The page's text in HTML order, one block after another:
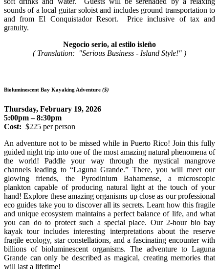
sounds of a local guitar soloist and includes ground transportation to
and from El Conquistador Resort. Price inclusive of tax and
gratuity.
Negocio serio, al estilo isleño
( Translation: "Serious Business - Island Style!" )
Bioluminescent Bay Kayaking Adventure ($)
Thursday, February 19, 2026
5:00pm – 8:30pm
Cost: $225 per person
An adventure not to be missed while in Puerto Rico! Join this fully
guided night trip into one of the most amazing natural phenomena of
the world! Paddle your way through the mystical mangrove
channels leading to “Laguna Grande.” There, you will meet our
glowing friends, the Pyrodinium Bahamense, a microscopic
plankton capable of producing natural light at the touch of your
hand! Explore these amazing organisms up close as our professional
eco guides take you to discover all its secrets. Learn how this fragile
and unique ecosystem maintains a perfect balance of life, and what
you can do to protect such a special place. Our 2-hour bio bay
kayak tour includes interesting interpretations about the reserve
fragile ecology, star constellations, and a fascinating encounter with
billions of bioluminescent organisms. The adventure to Laguna
Grande can only be described as magical, creating memories that
will last a lifetime!